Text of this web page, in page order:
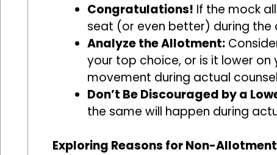
Congratulations! If the mock
seat (or even better) during the
Analyze the Allotment:
your top choice, or is it lower
movement during actual
Don’t Be Discouraged by a
the same will happen during
Exploring Reasons for Non-